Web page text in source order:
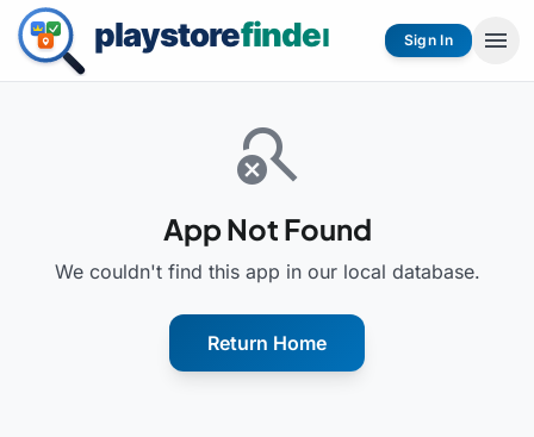
Sign In menu
search_off
App Not Found
We couldn't find this app in our local database.
Return Home